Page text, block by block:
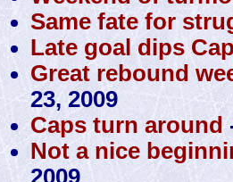
Same fate for
Late goal dips
Great rebound
23, 2009
Caps turn around
Not a nice
2009